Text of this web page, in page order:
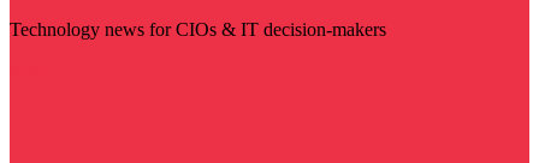
Technology news for CIOs & IT decision-makers